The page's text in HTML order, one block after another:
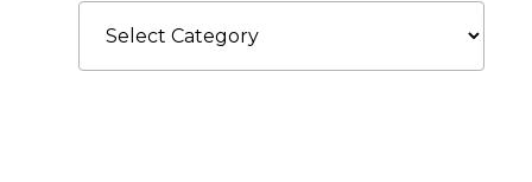
Categories